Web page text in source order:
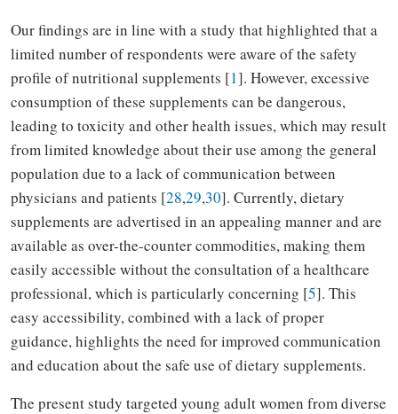
Our findings are in line with a study that highlighted that a
limited number of respondents were aware of the safety
profile of nutritional supplements [1]. However, excessive
consumption of these supplements can be dangerous,
leading to toxicity and other health issues, which may result
from limited knowledge about their use among the general
population due to a lack of communication between
physicians and patients [28,29,30]. Currently, dietary
supplements are advertised in an appealing manner and are
available as over-the-counter commodities, making them
easily accessible without the consultation of a healthcare
professional, which is particularly concerning [5]. This
easy accessibility, combined with a lack of proper
guidance, highlights the need for improved communication
and education about the safe use of dietary supplements.
The present study targeted young adult women from diverse